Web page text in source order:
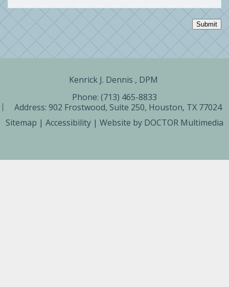
Submit
Kenrick J. Dennis , DPM ​
Phone: (713) 465-8833
Address: 902 Frostwood, Suite 250, Houston, TX 77024
Sitemap | Accessibility | Website by DOCTOR Multimedia